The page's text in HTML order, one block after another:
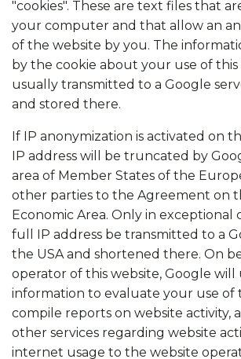
"cookies". These are text files that
your computer and that allow an
of the website by you. The
by the cookie about your use of this
usually transmitted to a Google
and stored there.
If IP anonymization is activated on
IP address will be truncated by
area of Member States of the
other parties to the Agreement on
Economic Area. Only in exceptional
full IP address be transmitted to a
the USA and shortened there. On
operator of this website, Google will
information to evaluate your use of
compile reports on website activity,
other services regarding website
internet usage to the website